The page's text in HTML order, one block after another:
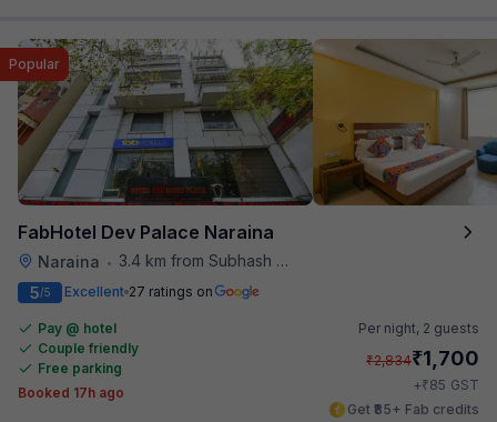
FabHotel Dev Palace Naraina
Naraina • 3.4 km from Subhash Nagar Metro Station
Popular
5/5 Excellent 27 ratings on
Pay @ hotel
Couple friendly
Free parking
Booked 17h ago
Per night, 2 guests
₹2,834₹1,700
+₹85 GST
Get ₹85+ Fab credits